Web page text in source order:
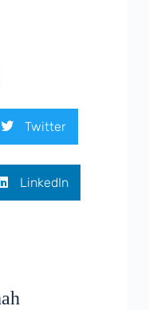
Twitter
LinkedIn